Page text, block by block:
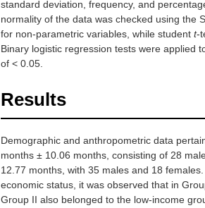
standard deviation, frequency, and
normality of the data was checked using the
for non-parametric variables, while student t-
Binary logistic regression tests were applied
of < 0.05.
Results
Demographic and anthropometric data
months ± 10.06 months, consisting of 28
12.77 months, with 35 males and 18
economic status, it was observed that in
Group II also belonged to the low-income